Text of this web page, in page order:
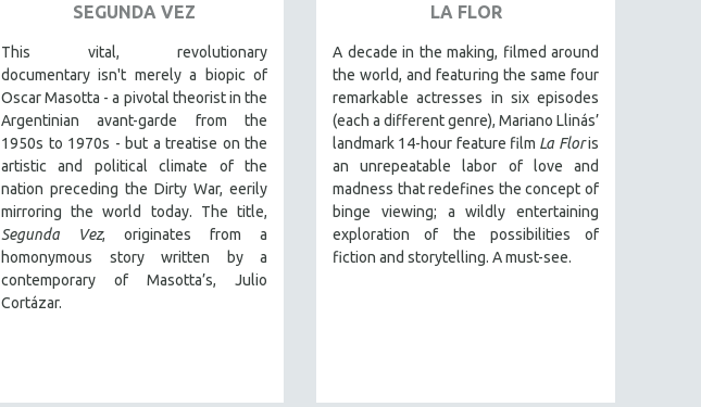
SEGUNDA VEZ
This vital, revolutionary
documentary isn't merely a biopic of
Oscar Masotta - a pivotal theorist in the
Argentinian avant-garde from the
1950s to 1970s - but a treatise on the
artistic and political climate of the
nation preceding the Dirty War, eerily
mirroring the world today. The title,
Segunda Vez, originates from a
homonymous story written by a
contemporary of Masotta’s, Julio
Cortázar.
LA FLOR
A decade in the making, filmed around
the world, and featuring the same four
remarkable actresses in six episodes
(each a different genre), Mariano Llinás’
landmark 14-hour feature film La Floris
an unrepeatable labor of love and
madness that redefines the concept of
binge viewing; a wildly entertaining
exploration of the possibilities of
fiction and storytelling. A must-see.